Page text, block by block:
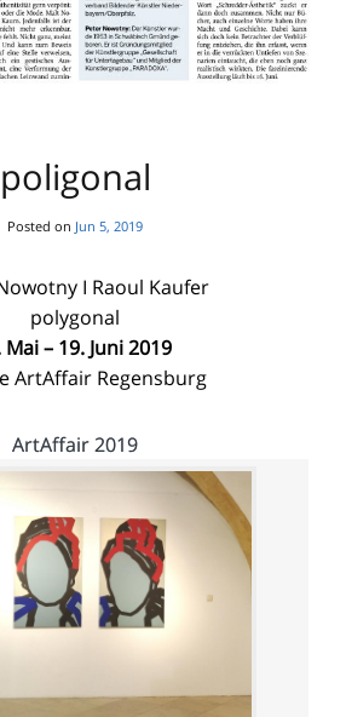
poligonal
Posted on Jun 5, 2019
I Raoul Kaufer
polygonal
Mai – 19. Juni 2019
ArtAffair Regensburg
ArtAffair 2019